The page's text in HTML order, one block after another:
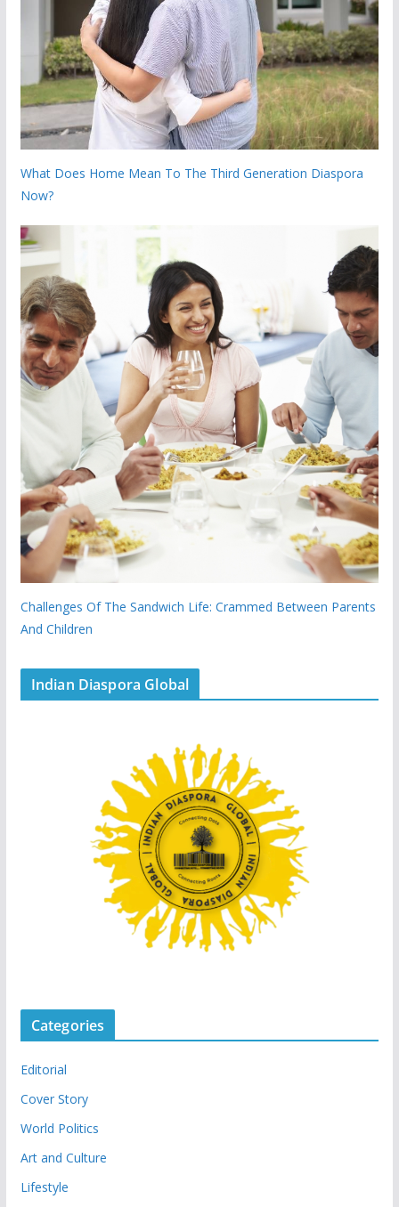
What Does Home Mean To The Third Generation Diaspora
Now?
Challenges Of The Sandwich Life: Crammed Between Parents
And Children
Indian Diaspora Global
Categories
Editorial
Cover Story
World Politics
Art and Culture
Lifestyle